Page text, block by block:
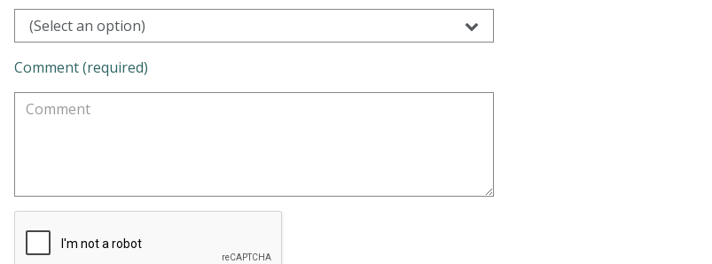
(Select an option)
Comment (required)